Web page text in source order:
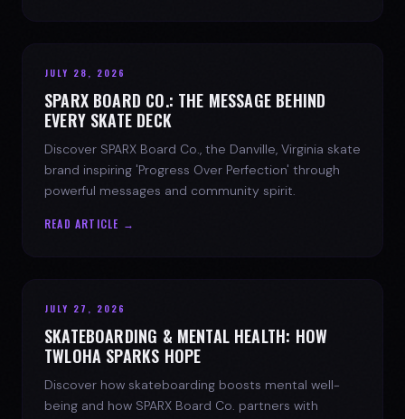
JULY 28, 2026
SPARX BOARD CO.: THE MESSAGE BEHIND
EVERY SKATE DECK
Discover SPARX Board Co., the Danville, Virginia skate
brand inspiring 'Progress Over Perfection' through
powerful messages and community spirit.
READ ARTICLE →
JULY 27, 2026
SKATEBOARDING & MENTAL HEALTH: HOW
TWLOHA SPARKS HOPE
Discover how skateboarding boosts mental well-
being and how SPARX Board Co. partners with